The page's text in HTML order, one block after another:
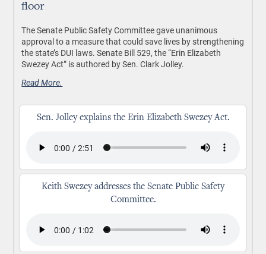
floor
The Senate Public Safety Committee gave unanimous
approval to a measure that could save lives by strengthening
the state’s DUI laws. Senate Bill 529, the “Erin Elizabeth
Swezey Act” is authored by Sen. Clark Jolley.
Read More.
Sen. Jolley explains the Erin Elizabeth Swezey Act.
Keith Swezey addresses the Senate Public Safety
Committee.